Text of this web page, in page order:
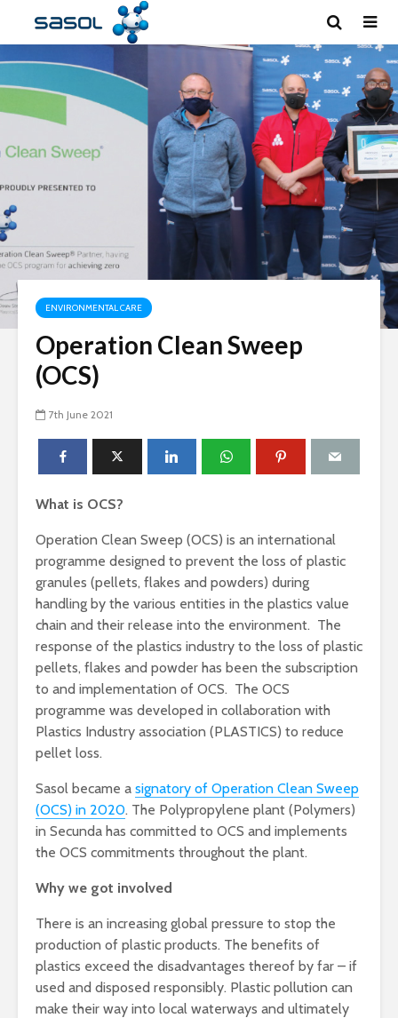
ENVIRONMENTAL CARE
Operation Clean Sweep
(OCS)
7th June 2021
What is OCS?
Operation Clean Sweep (OCS) is an international
programme designed to prevent the loss of plastic
granules (pellets, flakes and powders) during
handling by the various entities in the plastics value
chain and their release into the environment. The
response of the plastics industry to the loss of plastic
pellets, flakes and powder has been the subscription
to and implementation of OCS. The OCS
programme was developed in collaboration with
Plastics Industry association (PLASTICS) to reduce
pellet loss.
Sasol became a signatory of Operation Clean Sweep
(OCS) in 2020. The Polypropylene plant (Polymers)
in Secunda has committed to OCS and implements
the OCS commitments throughout the plant.
Why we got involved
There is an increasing global pressure to stop the
production of plastic products. The benefits of
plastics exceed the disadvantages thereof by far – if
used and disposed responsibly. Plastic pollution can
make their way into local waterways and ultimately